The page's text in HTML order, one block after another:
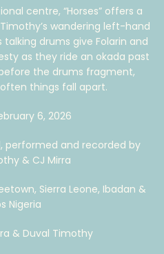
centre, “Horses” offers a
wandering left-hand
talking drums give Folarin and
as they ride an okada past
the drums fragment,
things fall apart.
6, 2026
performed and recorded by
& CJ Mirra
Sierra Leone, Ibadan &
Nigeria
& Duval Timothy